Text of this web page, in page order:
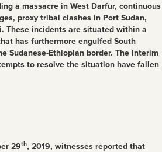
a massacre in West Darfur, continuous
proxy tribal clashes in Port Sudan,
These incidents are situated within a
has furthermore engulfed South
Sudanese-Ethiopian border. The Interim
to resolve the situation have fallen
29th, 2019, witnesses reported that